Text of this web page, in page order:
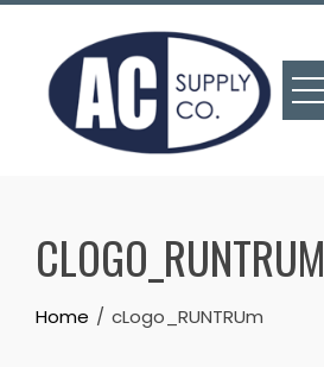
Skip
content
CLOGO_RUNTRUM
Home cLogo_RUNTRUm